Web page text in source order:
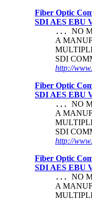
Fiber Optic
SDI AES EBU
... NO
A
SDI
http://
Fiber Optic
SDI AES EBU
... NO
A
SDI
http://
Fiber Optic
SDI AES EBU
... NO
A